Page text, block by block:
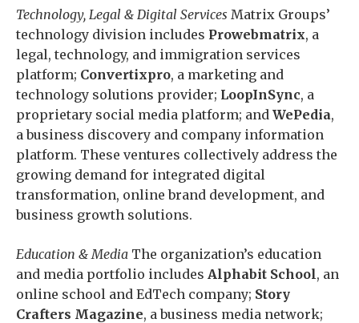
Technology, Legal & Digital Services Matrix Groups’
technology division includes Prowebmatrix, a
legal, technology, and immigration services
platform; Convertixpro, a marketing and
technology solutions provider; LoopInSync, a
proprietary social media platform; and WePedia,
a business discovery and company information
platform. These ventures collectively address the
growing demand for integrated digital
transformation, online brand development, and
business growth solutions.
Education & Media The organization’s education
and media portfolio includes Alphabit School, an
online school and EdTech company; Story
Crafters Magazine, a business media network;